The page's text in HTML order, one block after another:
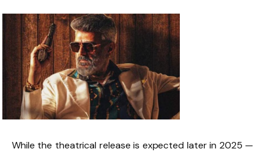
While the theatrical release is expected later in 2025 —